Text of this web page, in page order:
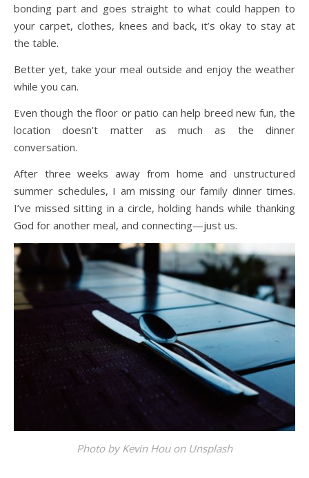
bonding part and goes straight to what could happen to
your carpet, clothes, knees and back, it’s okay to stay at
the table.
Better yet, take your meal outside and enjoy the weather
while you can.
Even though the floor or patio can help breed new fun, the
location doesn’t matter as much as the dinner
conversation.
After three weeks away from home and unstructured
summer schedules, I am missing our family dinner times.
I’ve missed sitting in a circle, holding hands while thanking
God for another meal, and connecting—just us.
Photo by Kevin Houon Unsplash